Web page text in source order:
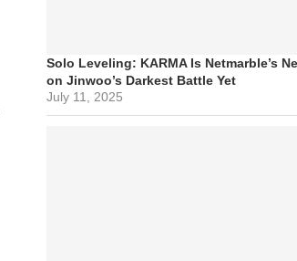
Solo Leveling: KARMA Is Netmarble’s
on Jinwoo’s Darkest Battle Yet
July 11, 2025